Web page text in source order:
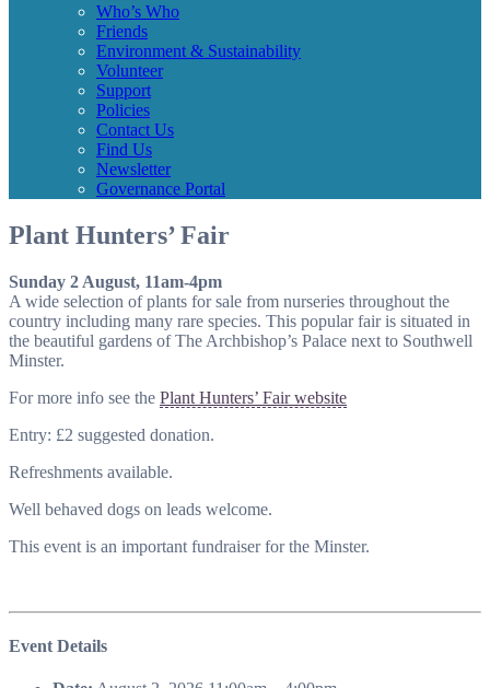
Who’s Who
Friends
Environment & Sustainability
Volunteer
Support
Policies
Contact Us
Find Us
Newsletter
Governance Portal
Plant Hunters’ Fair
Sunday 2 August, 11am-4pm
A wide selection of plants for sale from nurseries throughout the
country including many rare species. This popular fair is situated in
the beautiful gardens of The Archbishop’s Palace next to Southwell
Minster.
For more info see the Plant Hunters’ Fair website
Entry: £2 suggested donation.
Refreshments available.
Well behaved dogs on leads welcome.
This event is an important fundraiser for the Minster.
Event Details